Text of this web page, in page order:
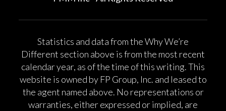
Statistics and data from the Why We’re
Different section above is from the most recent
calendar year, as of the time of this writing. This
website is owned by FP Group, Inc. and leased to
the agent named above. No representations or
warranties, either expressed or implied, are